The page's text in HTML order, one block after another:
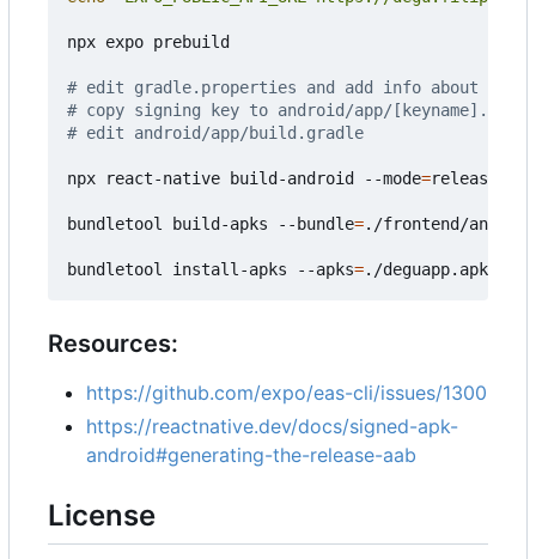
npx expo prebuild
# edit gradle.properties and add info about
# copy signing key to android/app/
# edit android/app/build.gradle
npx react-native build-android --mode=release
bundletool build-apks --bundle=./frontend/
bundletool install-apks --apks=
Resources:
https://github.com/expo/eas-cli/issues/1300
https://reactnative.dev/docs/signed-apk-
android#generating-the-release-aab
License